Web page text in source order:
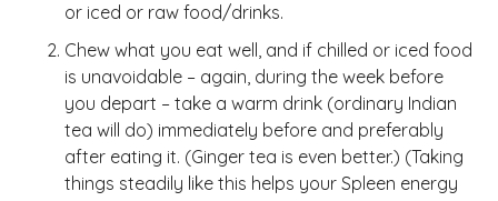
or iced or raw food/drinks.
Chew what you eat well, and if chilled or iced food
is unavoidable – again, during the week before
you depart – take a warm drink (ordinary Indian
tea will do) immediately before and preferably
after eating it. (Ginger tea is even better.) (Taking
things steadily like this helps your Spleen energy